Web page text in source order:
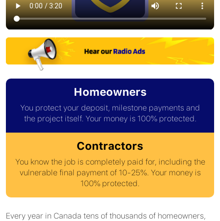
Every year in Canada tens of thousands of homeowners,
Homeowners
You protect your deposit, milestone payments and
the project itself. Your money is 100% protected.
Contractors
You know the job is completely paid for, including the
vulnerable final payment of 10-25%. Your money is
100% protected.